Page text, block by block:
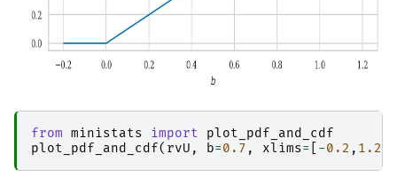
from ministats import
plot_pdf_and_cdf
plot_pdf_and_cdf( rvU , b=0.7 , xlims= -0.2 , 1.2